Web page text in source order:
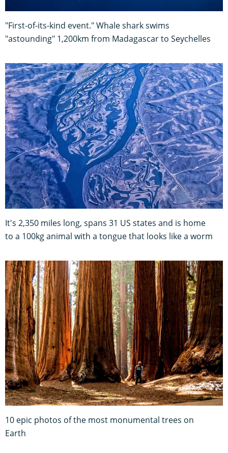
"First-of-its-kind event." Whale shark swims
"astounding" 1,200km from Madagascar to Seychelles
It's 2,350 miles long, spans 31 US states and is home
to a 100kg animal with a tongue that looks like a worm
10 epic photos of the most monumental trees on
Earth